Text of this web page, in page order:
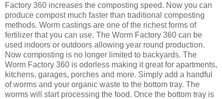
Factory 360 increases the composting speed. Now you can
produce compost much faster than traditional composting
methods. Worm castings are one of the richest forms of
fertilizer that you can use. The Worm Factory 360 can be
used indoors or outdoors allowing year round production.
Now composting is no longer limited to backyards. The
Worm Factory 360 is odorless making it great for apartments,
kitchens, garages, porches and more. Simply add a handful
of worms and your organic waste to the bottom tray. The
worms will start processing the food. Once the bottom tray is